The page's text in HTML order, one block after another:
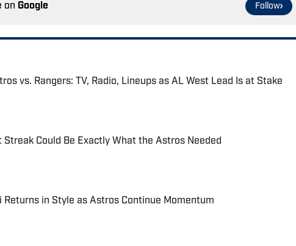
on Google Follow
vs. Rangers: TV, Radio, Lineups as AL West Lead Is at Stake
Date
Could Be Exactly What the Astros Needed
Date
Returns in Style as Astros Continue Momentum
Date